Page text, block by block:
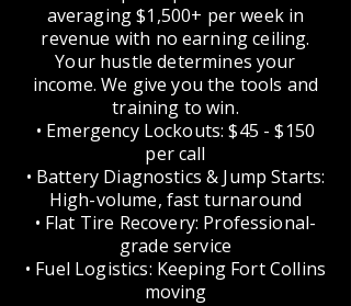
averaging $1,500+ per week in
revenue with no earning ceiling.
Your hustle determines your
income. We give you the tools and
training to win.
• Emergency Lockouts: $45 - $150
per call
• Battery Diagnostics & Jump Starts:
High-volume, fast turnaround
• Flat Tire Recovery: Professional-
grade service
• Fuel Logistics: Keeping Fort Collins
moving